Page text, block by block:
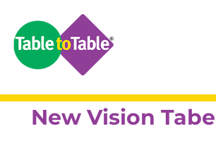
New Vision